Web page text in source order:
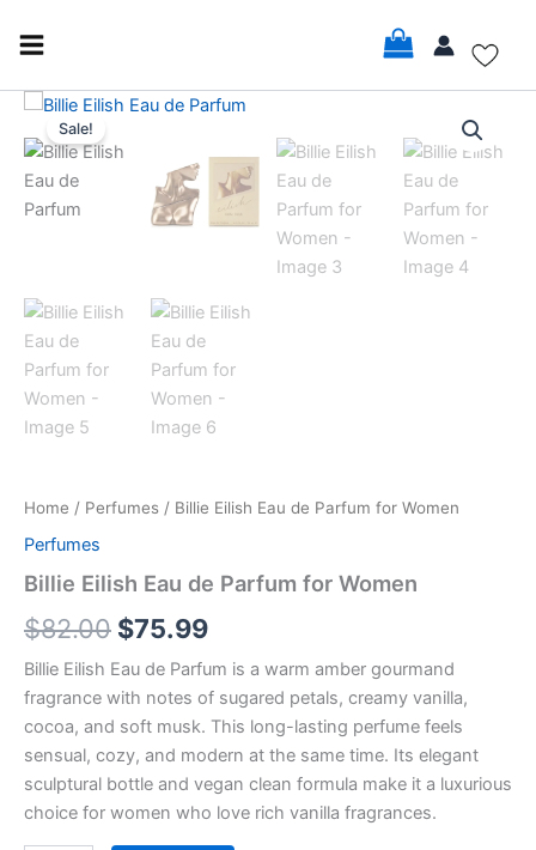
Sale!
Home / Perfumes / Billie Eilish Eau de Parfum for Women
Perfumes
Billie Eilish Eau de Parfum for Women
$82.00
Original
price
was:
$75.99
Current
price
is:
$75.99.
Billie Eilish Eau de Parfum is a warm amber gourmand
fragrance with notes of sugared petals, creamy vanilla,
cocoa, and soft musk. This long-lasting perfume feels
sensual, cozy, and modern at the same time. Its elegant
sculptural bottle and vegan clean formula make it a luxurious
choice for women who love rich vanilla fragrances.
Billie
Eilish
Eau
de
for